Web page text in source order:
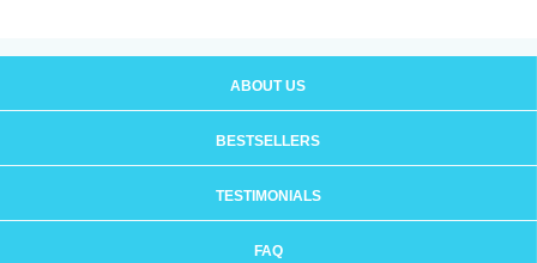
ABOUT US
BESTSELLERS
TESTIMONIALS
FAQ